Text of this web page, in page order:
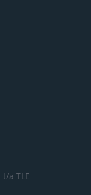
t/a TLE